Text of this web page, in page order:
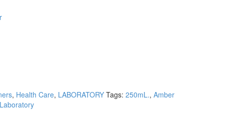
, Health Care, LABORATORY Tags: 250mL., Amber
Laboratory